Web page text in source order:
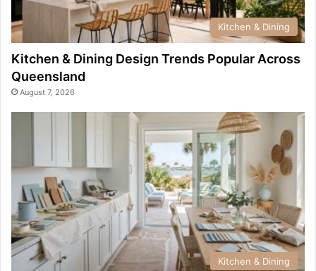
Kitchen & Dining
Kitchen & Dining Design Trends Popular Across
Queensland
August 7, 2026
Kitchen & Dining